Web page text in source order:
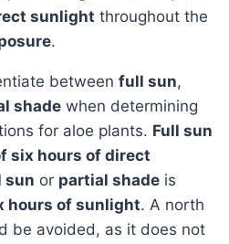
sunlight throughout the
.
between full sun,
shade when determining
for aloe plants. Full sun
six hours of direct
sun or partial shade is
hours of sunlight. A north
be avoided, as it does not